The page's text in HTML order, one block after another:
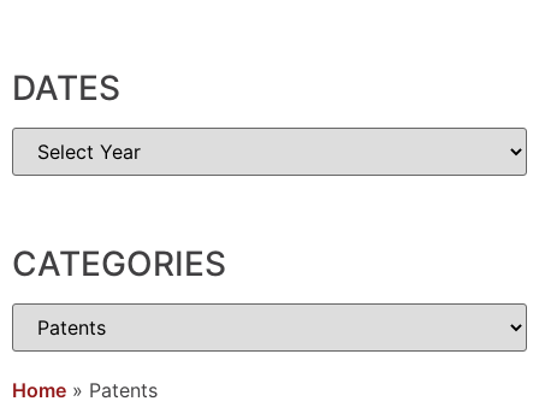
DATES
CATEGORIES
Home » Patents